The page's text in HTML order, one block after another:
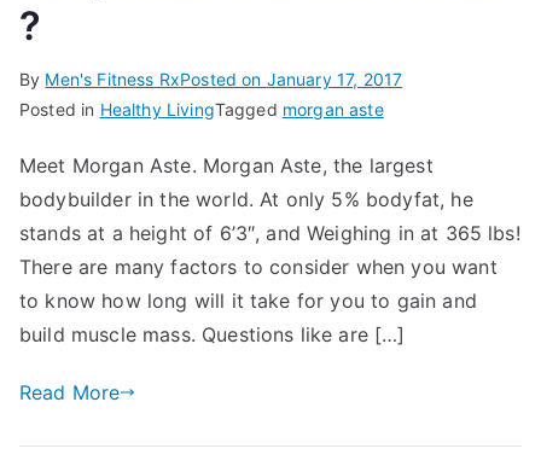
?
By Men's Fitness RxPosted on January 17, 2017
Posted in Healthy LivingTagged morgan aste
Meet Morgan Aste. Morgan Aste, the largest
bodybuilder in the world. At only 5% bodyfat, he
stands at a height of 6’3″, and Weighing in at 365 lbs!
There are many factors to consider when you want
to know how long will it take for you to gain and
build muscle mass. Questions like are […]
Read More